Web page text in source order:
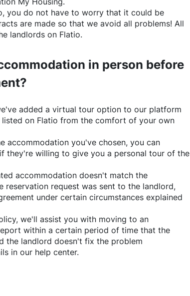
, you do not have to worry that it could be
are made so that we avoid all problems! All
landlords on Flatio.
in person before
added a virtual tour option to our platform
listed on Flatio from the comfort of your own
accommodation you've chosen, you can
they're willing to give you a personal tour of the
accommodation doesn't match the
reservation request was sent to the landlord,
under certain circumstances explained
we'll assist you with moving to an
within a certain period of time that the
the landlord doesn't fix the problem
in our help center.